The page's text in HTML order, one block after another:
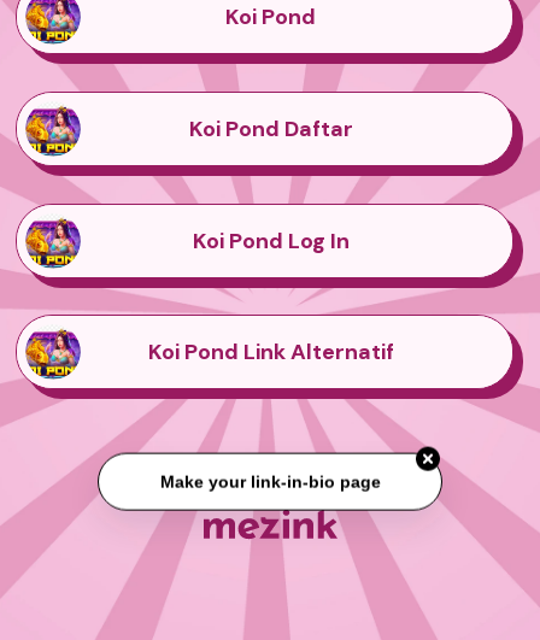
Koi Pond
Koi Pond Daftar
Koi Pond Log In
Koi Pond Link Alternatif
Make your link-in-bio page